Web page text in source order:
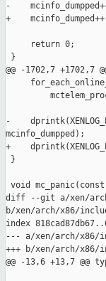
-
+
     return 0;
}
@@ -1702,7 +1702,7
-
mcinfo_dumpped);
+
}
void
diff --git a/xen/arch/
b/xen/arch/x86/
index
--- a/xen/arch/x86/
+++ b/xen/arch/x86/
@@ -13,6 +13,7